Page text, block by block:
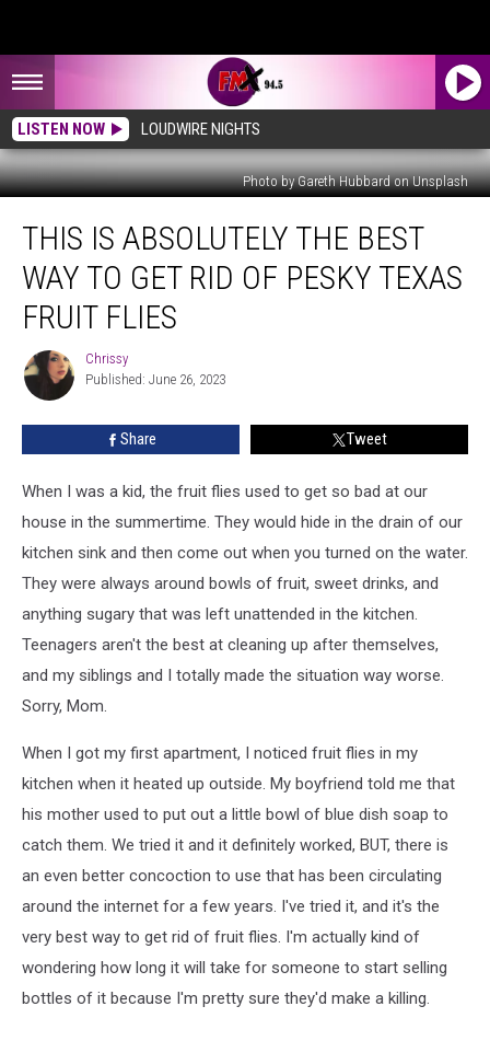
LISTEN NOW LOUDWIRE NIGHTS
Photo by Gareth Hubbard on Unsplash
Absolutely
The
Best
Way
Fruit
Flies
THIS IS ABSOLUTELY THE BEST
WAY TO GET RID OF PESKY TEXAS
FRUIT FLIES
Chrissy
Chrissy
Published: June 26, 2023
Share Tweet
When I was a kid, the fruit flies used to get so bad at our
house in the summertime. They would hide in the drain of our
kitchen sink and then come out when you turned on the water.
They were always around bowls of fruit, sweet drinks, and
anything sugary that was left unattended in the kitchen.
Teenagers aren't the best at cleaning up after themselves,
and my siblings and I totally made the situation way worse.
Sorry, Mom.
When I got my first apartment, I noticed fruit flies in my
kitchen when it heated up outside. My boyfriend told me that
his mother used to put out a little bowl of blue dish soap to
catch them. We tried it and it definitely worked, BUT, there is
an even better concoction to use that has been circulating
around the internet for a few years. I've tried it, and it's the
very best way to get rid of fruit flies. I'm actually kind of
wondering how long it will take for someone to start selling
bottles of it because I'm pretty sure they'd make a killing.